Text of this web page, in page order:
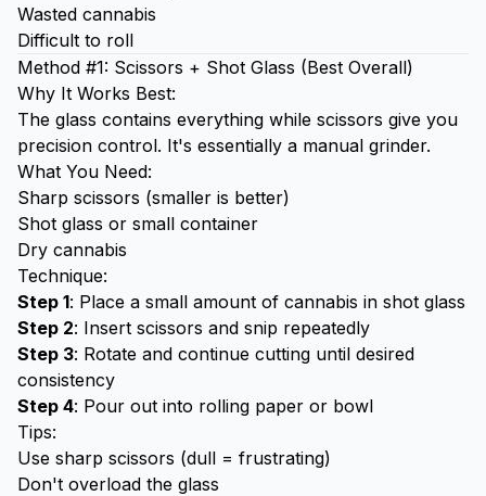
Wasted cannabis
Difficult to roll
Method #1: Scissors + Shot Glass (Best Overall)
Why It Works Best:
The glass contains everything while scissors give you
precision control. It's essentially a manual grinder.
What You Need:
Sharp scissors (smaller is better)
Shot glass or small container
Dry cannabis
Technique:
Step 1: Place a small amount of cannabis in shot glass
Step 2: Insert scissors and snip repeatedly
Step 3: Rotate and continue cutting until desired
consistency
Step 4: Pour out into rolling paper or bowl
Tips:
Use sharp scissors (dull = frustrating)
Don't overload the glass